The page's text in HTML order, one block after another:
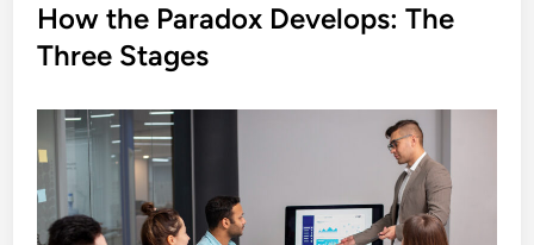
How the Paradox Develops: The
Three Stages